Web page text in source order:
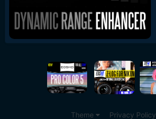
Theme Privacy Policy